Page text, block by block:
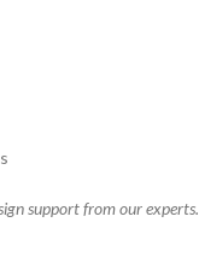
support from our experts.